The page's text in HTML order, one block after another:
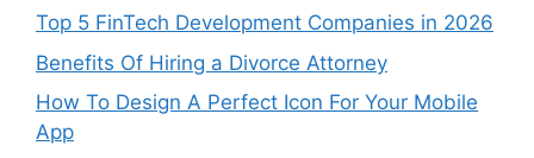
Top 5 FinTech Development Companies in 2026
Benefits Of Hiring a Divorce Attorney
How To Design A Perfect Icon For Your Mobile
App